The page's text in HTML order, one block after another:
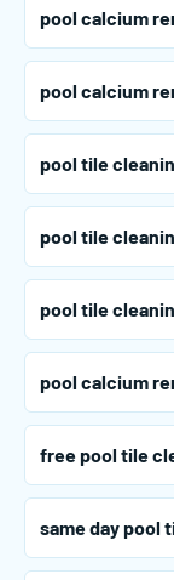
pool calcium
pool calcium
pool tile
pool tile
pool tile
pool calcium
free pool tile
same day pool